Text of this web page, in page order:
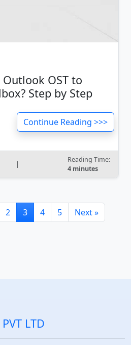
OST to
Step by Step
Continue Reading >>>
|
Reading Time:
4 minutes
2 3 4 5 Next »
LTD